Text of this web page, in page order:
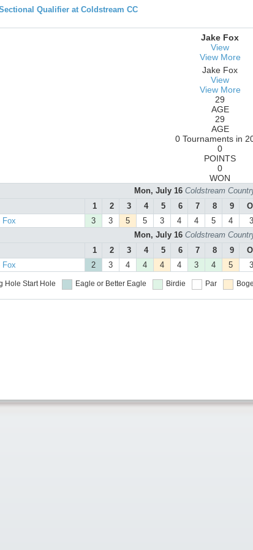
Qualifier at Coldstream CC
Jake Fox
View
View More
Jake Fox
View
View More
29
AGE
29
AGE
0 Tournaments in
0
POINTS
0
WON
Mon, July 16 Coldstream
1
2 3 4 5 6 7 8 9
Fox
3 3 5 5 3 4 4 5 4
Mon, July 16 Coldstream
1
2 3 4 5 6 7 8 9
Fox
2 3 4 4 4 4 3 4 5
Hole Start Hole Eagle or Better Eagle Birdie Par